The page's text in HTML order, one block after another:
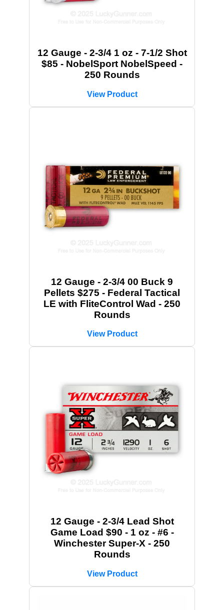
12 Gauge - 2-3/4 1 oz - 7-1/2 Shot
$85 - NobelSport NobelSpeed -
250 Rounds
View Product
12 Gauge - 2-3/4 00 Buck 9
Pellets $275 - Federal Tactical
LE with FliteControl Wad - 250
Rounds
View Product
12 Gauge - 2-3/4 Lead Shot
Game Load $90 - 1 oz - #6 -
Winchester Super-X - 250
Rounds
View Product